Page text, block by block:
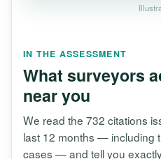
IN THE ASSESSMENT
What surveyors
near you
We read the 732 citations
last 12 months — including
cases — and tell you